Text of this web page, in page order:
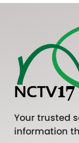
Your trusted
information